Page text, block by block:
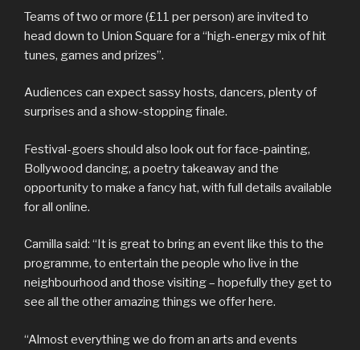
Teams of two or more (£11 per person) are invited to
head down to Union Square for a “high-energy mix of hit
tunes, games and prizes”.
Audiences can expect sassy hosts, dancers, plenty of
surprises and a show-stopping finale.
Festival-goers should also look out for face-painting,
Bollywood dancing, a poetry takeaway and the
opportunity to make a fancy hat, with full details available
for all online.
Camilla said: “It is great to bring an event like this to the
programme, to entertain the people who live in the
neighbourhood and those visiting – hopefully they get to
see all the other amazing things we offer here.
“Almost everything we do from an arts and events